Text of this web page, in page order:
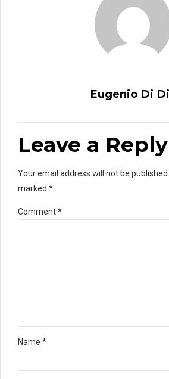
Eugenio Di
Leave a Reply
Your email address will not be
marked *
Comment*
Name *